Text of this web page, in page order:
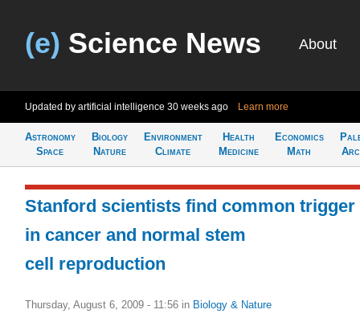
(e) Science News About
Updated by artificial intelligence 30 weeks ago Learn more
Astronomy
Space
Biology
Nature
Environment
Climate
Health
Medicine
Economics
Math
Stanford scientists find common trigger
in cancer and normal stem
cell reproduction
Thursday, August 6, 2009 - 11:56 in Biology & Nature